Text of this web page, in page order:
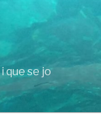
que se jo